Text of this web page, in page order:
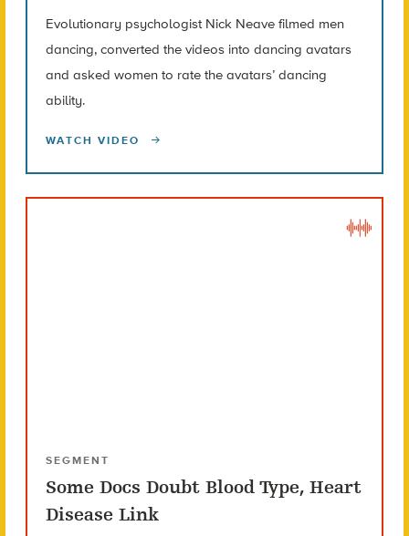
Evolutionary psychologist Nick Neave filmed men
dancing, converted the videos into dancing avatars
and asked women to rate the avatars’ dancing
ability.
WATCH VIDEO
SEGMENT
Some Docs Doubt Blood Type, Heart
Disease Link